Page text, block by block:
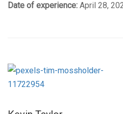
Date of experience: April 28,